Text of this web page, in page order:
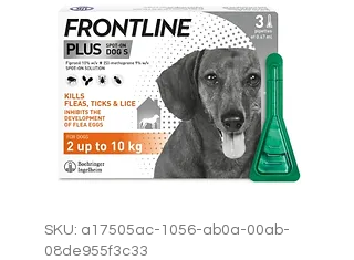
SKU: a17505ac-1056-ab0a-00ab-
08de955f3c33